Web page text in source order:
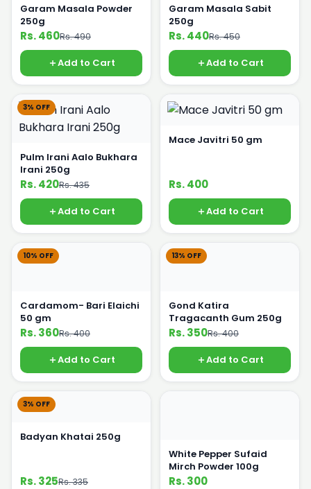
Garam Masala Powder
250g
Rs. 460Rs. 490
Add to Cart
Garam Masala Sabit
250g
Rs. 440Rs. 450
Add to Cart
3% OFF
Pulm Irani Aalo Bukhara
Irani 250g
Rs. 420Rs. 435
Add to Cart
Mace Javitri 50 gm
Rs. 400
Add to Cart
10% OFF
Cardamom- Bari Elaichi
50 gm
Rs. 360Rs. 400
Add to Cart
13% OFF
Gond Katira
Tragacanth Gum 250g
Rs. 350Rs. 400
Add to Cart
3% OFF
Badyan Khatai 250g
Rs. 325Rs. 335
White Pepper Sufaid
Mirch Powder 100g
Rs. 300